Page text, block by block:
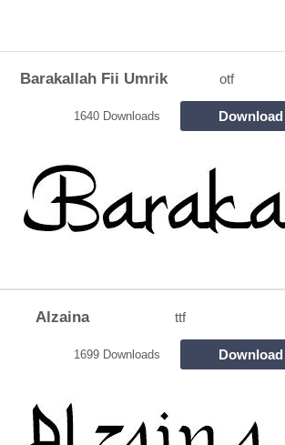
Barakallah Fii Umrik otf
1640 Downloads Download
Alzaina ttf
1699 Downloads Download